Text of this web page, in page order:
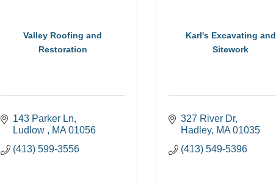
Valley Roofing and
Restoration
143 Parker Ln
Ludlow
MA 01056
(413) 599-3556
Karl's Excavating and
Sitework
327 River Dr
Hadley MA 01035
(413) 549-5396